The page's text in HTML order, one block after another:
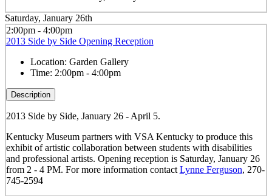
Saturday, January 26th
2:00pm - 4:00pm
2013 Side by Side Opening Reception
Location: Garden Gallery
Time: 2:00pm - 4:00pm
Description
2013 Side by Side, January 26 - April 5.
Kentucky Museum partners with VSA Kentucky to produce this
exhibit of artistic collaboration between students with disabilities
and professional artists. Opening reception is Saturday, January 26
from 2 - 4 PM. For more information contact Lynne Ferguson, 270-
745-2594